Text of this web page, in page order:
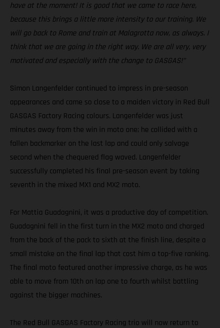
have at the moment! It is good that we came to race here,
because this brings a little more intensity to our training. We
will go back to Rome and train at Malagrotta now, as always. I
think that we are going in the right way. We are all very, very
motivated and especially with the change to GASGAS!”
Simon Langenfelder continued to impress in pre-season
appearances and came so close to a maiden victory in Red Bull
GASGAS Factory Racing colours. Langenfelder was just
minutes away from the win in moto one; he collided with a
fallen backmarker on the last lap and could only salvage
second when the chequered flag waved. Langenfelder
successfully completed his final pre-season event by taking
seventh in the mixed MX1 and MX2 moto.
For Mattia Guadagnini, it was a productive day of competition.
Guadagnini fell in the first turn in the MX2 moto and charged
from the back of the pack to sixth at the finish line, despite a
small mistake on the final lap that cost him a top-five ranking.
The final moto featured another impressive charge, as he was
able to move from 10th on lap one to fourth whilst battling
against the bigger machines.
The Red Bull GASGAS Factory Racing trio will now return to